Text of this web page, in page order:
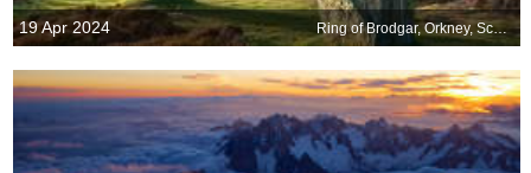
19 Apr 2024 Ring of Brodgar, Orkney, Scotland